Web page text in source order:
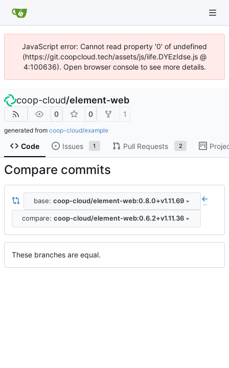
JavaScript error: Cannot read property '0' of undefined
(https://git.coopcloud.tech/assets/js/iife.DYEzIdse.js @
4:100636). Open browser console to see more details.
coop-cloud/element-web
0 0 1
generated from coop-cloud/example
Code Issues 1 Pull Requests 2
Compare commits
base: coop-cloud/element-web:0.8.0+v1.11.69 ..
compare: coop-cloud/element-web:0.6.2+v1.11.36
These branches are equal.